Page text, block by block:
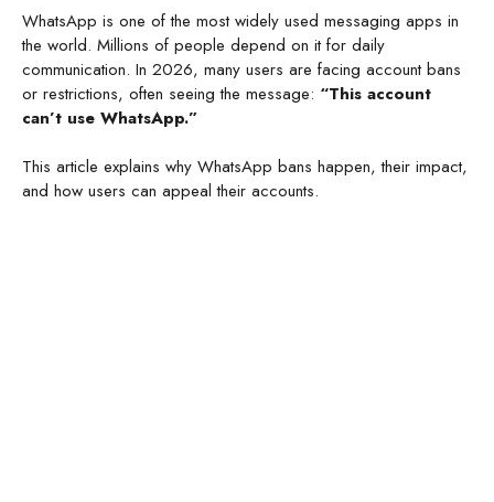
WhatsApp is one of the most widely used messaging apps in
the world. Millions of people depend on it for daily
communication. In 2026, many users are facing account bans
or restrictions, often seeing the message: “This account
can’t use WhatsApp.”
This article explains why WhatsApp bans happen, their impact,
and how users can appeal their accounts.